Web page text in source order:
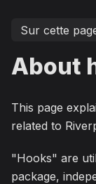
Sur cette
About
This page
related to
"Hooks" are
package,